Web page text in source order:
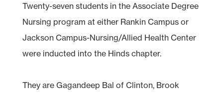
Twenty-seven students in the Associate Degree
Nursing program at either Rankin Campus or
Jackson Campus-Nursing/Allied Health Center
were inducted into the Hinds chapter.
They are Gagandeep Bal of Clinton, Brook